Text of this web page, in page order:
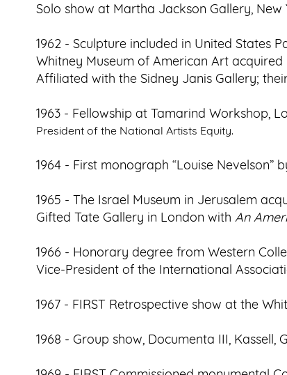
Solo show at Martha Jackson Gallery, New
1962 - Sculpture included in United States
Whitney Museum of American Art acquired
Affiliated with the Sidney Janis Gallery;
1963 - Fellowship at Tamarind Workshop,
President of the National Artists Equity.
1964 - First monograph “Louise Nevelson”
1965 - The Israel Museum in Jerusalem
Gifted Tate Gallery in London with An
1966 - Honorary degree from Western
Vice-President of the International
1967 - FIRST Retrospective show at the
1968 - Group show, Documenta III, Kassell,